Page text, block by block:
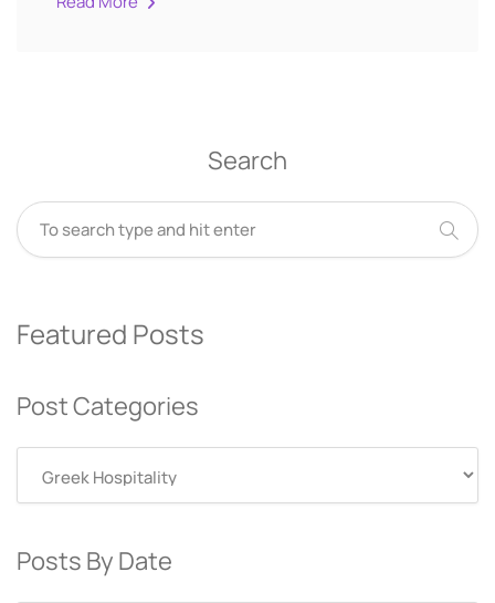
Search
Featured Posts
Post Categories
Categories
Posts By Date